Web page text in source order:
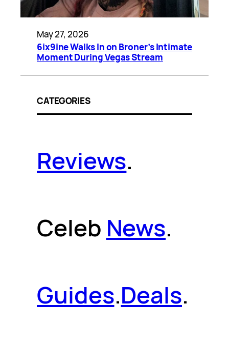
May 27, 2026
6ix9ine Walks In on Broner’s Intimate
Moment During Vegas Stream
CATEGORIES
Reviews.
Celeb News.
Guides.Deals.